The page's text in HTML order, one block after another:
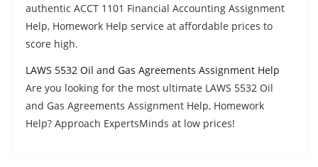
authentic ACCT 1101 Financial Accounting Assignment
Help, Homework Help service at affordable prices to
score high.
LAWS 5532 Oil and Gas Agreements Assignment Help
Are you looking for the most ultimate LAWS 5532 Oil
and Gas Agreements Assignment Help, Homework
Help? Approach ExpertsMinds at low prices!